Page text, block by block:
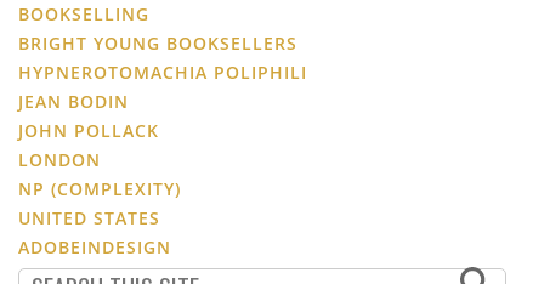
BOOKSELLING
BRIGHT YOUNG BOOKSELLERS
HYPNEROTOMACHIA POLIPHILI
JEAN BODIN
JOHN POLLACK
LONDON
NP (COMPLEXITY)
UNITED STATES
ADOBEINDESIGN